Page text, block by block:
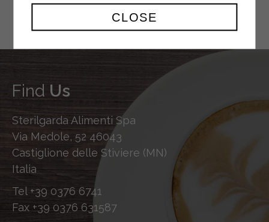
Find Us
Sterilgarda Alimenti Spa
Via Medole, 52 46043
Castiglione delle Stiviere (MN)
Italia
Tel +39 0376 6741
Fax +39 0376 631587
CLOSE